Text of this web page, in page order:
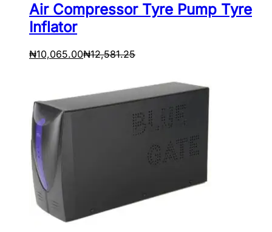
Air Compressor Tyre Pump Tyre
Inflator
₦10,065.00₦12,581.25